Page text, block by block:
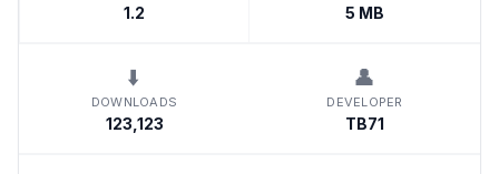
1.2 5 MB
⬇️
DOWNLOADS
123,123
👤
DEVELOPER
TB71